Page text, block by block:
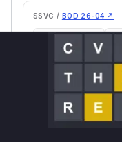
SSVC / BOD 26-04 ↗
Exploitation poc
Internet exposed
Defer
Runtime reachability
outcome.